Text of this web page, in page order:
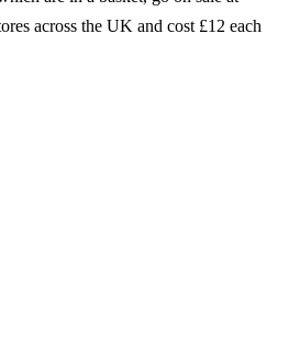
across the UK and cost £12 each